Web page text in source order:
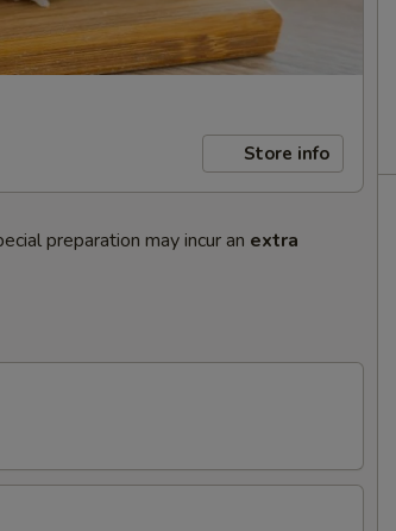
Store info
preparation may incur an extra